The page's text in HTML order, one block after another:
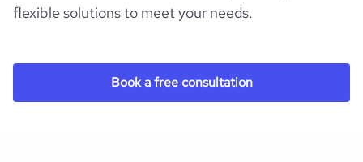
flexible solutions to meet your needs.
Book a free consultation